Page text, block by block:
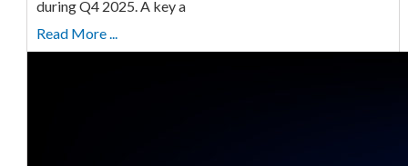
during Q4 2025. A key a
Read More ...